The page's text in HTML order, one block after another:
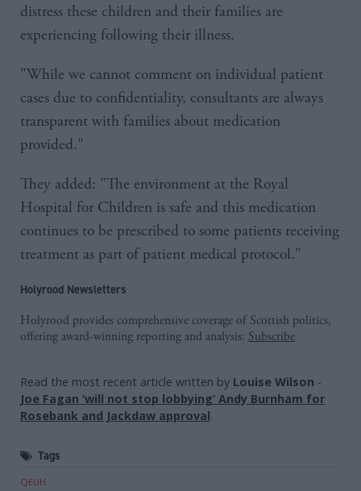
distress these children and their families are
experiencing following their illness.
"While we cannot comment on individual patient
cases due to confidentiality, consultants are always
transparent with families about medication
provided."
They added: "The environment at the Royal
Hospital for Children is safe and this medication
continues to be prescribed to some patients receiving
treatment as part of patient medical protocol."
Holyrood Newsletters
Holyrood provides comprehensive coverage of Scottish politics,
offering award-winning reporting and analysis: Subscribe
Read the most recent article written by Louise Wilson -
Joe Fagan ‘will not stop lobbying’ Andy Burnham for
Rosebank and Jackdaw approval.
Tags
QEUH